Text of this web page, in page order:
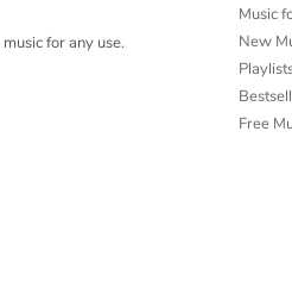
for any use.
Music
New
Free